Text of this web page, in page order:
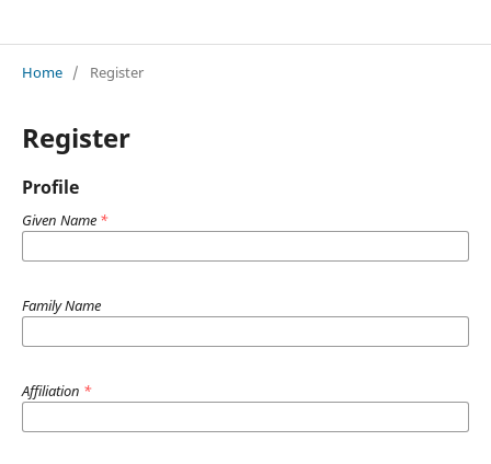
Home / Register
Register
Profile
Given Name *
Family Name
Affiliation *